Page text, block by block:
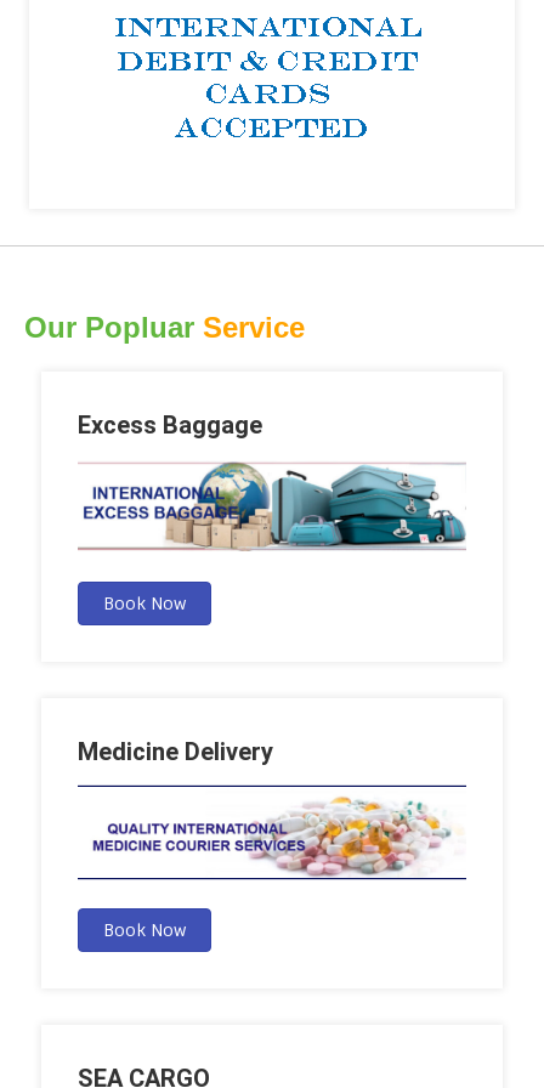
Our Popluar Service
Excess Baggage
Book Now
Medicine Delivery
Book Now
SEA CARGO